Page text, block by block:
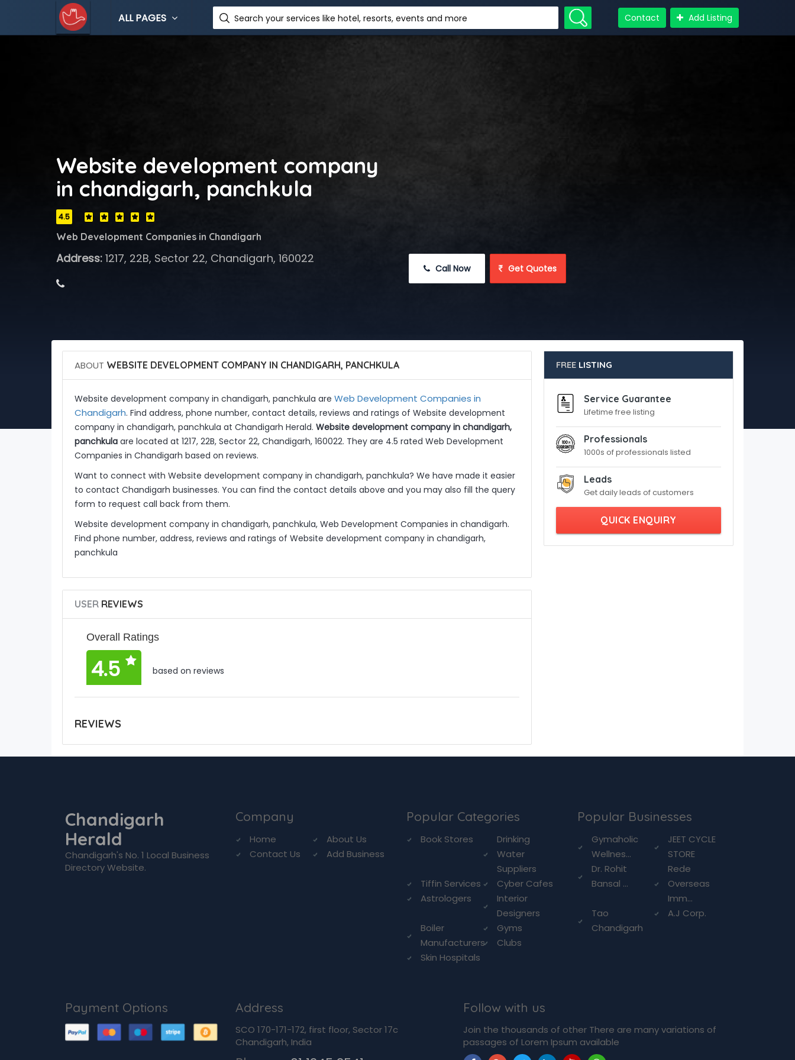
ALL PAGES Search your services like hotel, resorts, events and more Contact Add Listing
Website development company
in chandigarh, panchkula
4.5
Web Development Companies in Chandigarh
Address:1217, 22B, Sector 22, Chandigarh, 160022
Call Now Get Quotes
ABOUT WEBSITE DEVELOPMENT COMPANY IN CHANDIGARH, PANCHKULA
Website development company in chandigarh, panchkula are Web Development Companies in
Chandigarh. Find address, phone number, contact details, reviews and ratings of Website development
company in chandigarh, panchkula at Chandigarh Herald. Website development company in chandigarh,
panchkulaare located at 1217, 22B, Sector 22, Chandigarh, 160022. They are 4.5 rated Web Development
Companies in Chandigarh based on reviews.
Want to connect with Website development company in chandigarh, panchkula? We have made it easier
to contact Chandigarh businesses. You can find the contact details above and you may also fill the query
form to request call back from them.
Website development company in chandigarh, panchkula, Web Development Companies in chandigarh.
Find phone number, address, reviews and ratings of Website development company in chandigarh,
panchkula
USERREVIEWS
Overall Ratings
4.5 based on reviews
REVIEWS
FREE LISTING
Service Guarantee
Lifetime free listing
Professionals
1000s of professionals listed
Leads
Get daily leads of customers
QUICK ENQUIRY
Chandigarh
Herald
Chandigarh's No. 1 Local Business
Directory Website.
Company
Home
About Us
Contact Us
Add Business
Popular Categories
Book Stores
Drinking
Water
Suppliers
Tiffin Services
Cyber Cafes
Astrologers
Interior
Designers
Boiler
Manufacturers
Gyms
Clubs
Skin Hospitals
Popular Businesses
Gymaholic
Wellnes...
JEET CYCLE
STORE
Dr. Rohit
Bansal ...
Rede
Overseas
Imm...
Tao
Chandigarh
A.J Corp.
Payment Options Address
SCO 170-171-172, first floor, Sector 17c
Chandigarh, India
Follow with us
Join the thousands of other There are many variations of
passages of Lorem Ipsum available